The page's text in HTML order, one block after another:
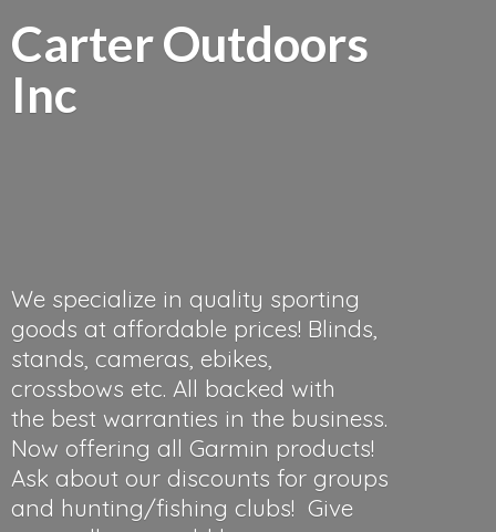
CarterOutdoors
Inc
We specialize in quality sporting
goods at affordable prices! Blinds,
stands, cameras, ebikes,
crossbows etc. All backed with
the best warranties in the business.
Now offering all Garmin products!
Ask about our discounts for groups
and hunting/fishing clubs! Give